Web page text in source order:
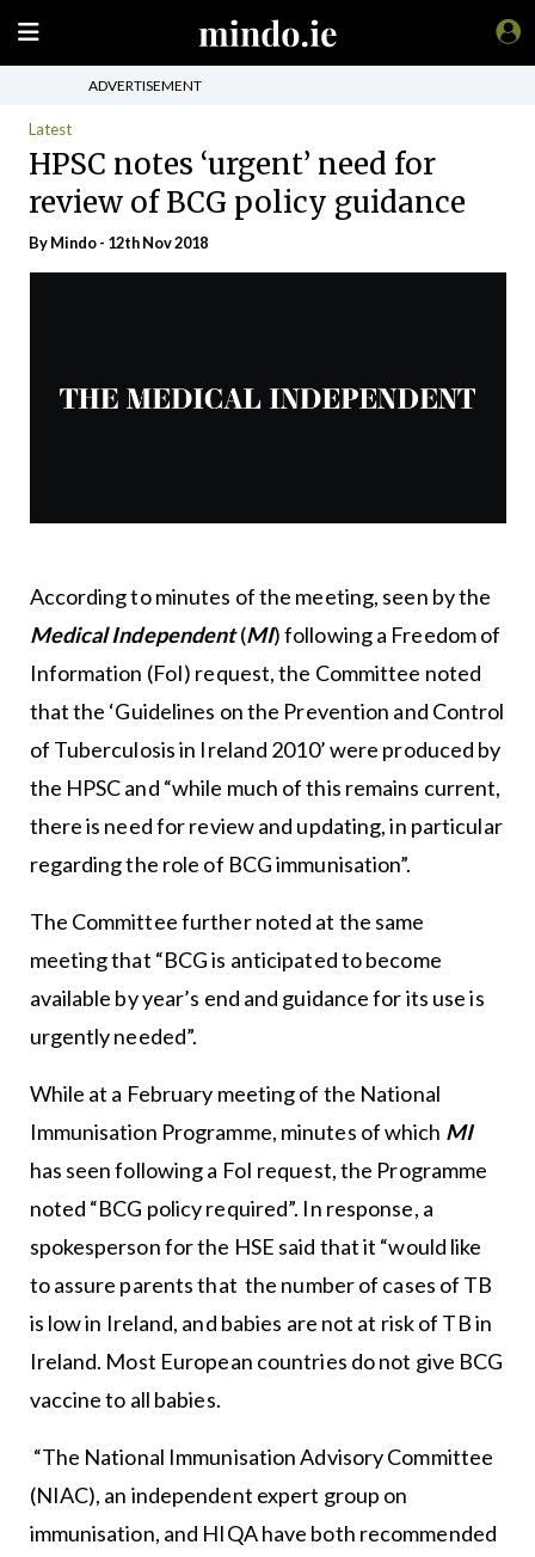
ADVERTISEMENT
Latest
HPSC notes ‘urgent’ need for
review of BCG policy guidance
ByMindo- 12th Nov 2018
According to minutes of the meeting, seen by the
Medical Independent(MI) following a Freedom of
Information (FoI) request, the Committee noted
that the ‘Guidelines on the Prevention and Control
of Tuberculosis in Ireland 2010’ were produced by
the HPSC and “while much of this remains current,
there is need for review and updating, in particular
regarding the role of BCG immunisation”.
The Committee further noted at the same
meeting that “BCG is anticipated to become
available by year’s end and guidance for its use is
urgently needed”.
While at a February meeting of the National
Immunisation Programme, minutes of which MI
has seen following a FoI request, the Programme
noted “BCG policy required”. In response, a
spokesperson for the HSE said that it “would like
to assure parents that the number of cases of TB
is low in Ireland, and babies are not at risk of TB in
Ireland. Most European countries do not give BCG
vaccine to all babies.
“The National Immunisation Advisory Committee
(NIAC), an independent expert group on
immunisation, and HIQA have both recommended